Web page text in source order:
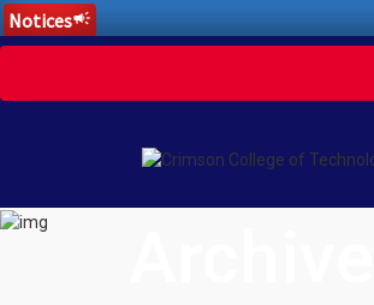
Noticescampaign
navigation